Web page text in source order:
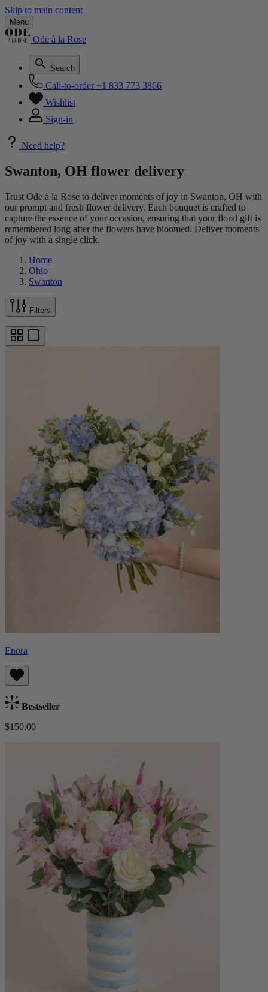
Skip to main content
Menu
Ode à la Rose
Search
Call-to-order +1 833 773 3866
Wishlist
Sign-in
Need help?
Swanton, OH flower delivery
Trust Ode à la Rose to deliver moments of joy in Swanton, OH with
our prompt and fresh flower delivery. Each bouquet is crafted to
capture the essence of your occasion, ensuring that your floral gift is
remembered long after the flowers have bloomed. Deliver moments
of joy with a single click.
Home
Ohio
Swanton
Filters
Enora
Bestseller
$150.00